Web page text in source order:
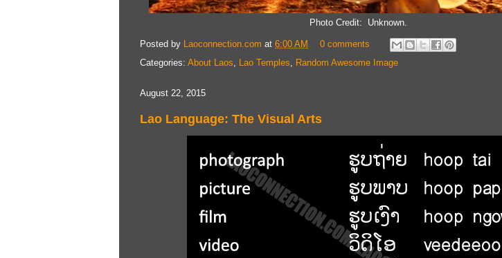
Photo Credit: Unknown.
Posted by Laoconnection.com at 6:00 AM
0 comments
Categories: About Laos, Lao Temples, Random Awesome Image
August 22, 2015
Lao Language: The Visual Arts